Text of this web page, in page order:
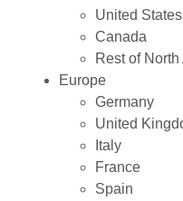
United States
Canada
Rest of North
Europe
Germany
United
Italy
France
Spain